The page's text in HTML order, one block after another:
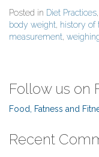
Posted in Diet Practices,
body weight, history of
measurement,
Follow us on
Food, Fatness and
Recent